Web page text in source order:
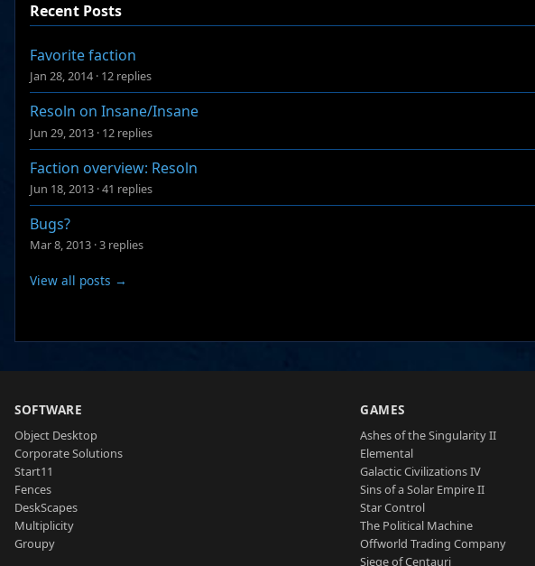
Recent Posts
Favorite faction
Jan 28, 2014 · 12 replies
Resoln on Insane/Insane
Jun 29, 2013 · 12 replies
Faction overview: Resoln
Jun 18, 2013 ·41 replies
Bugs?
Mar 8, 2013 ·3 replies
View all posts →
SOFTWARE
Object Desktop
Corporate Solutions
Start11
Fences
DeskScapes
Multiplicity
Groupy
GAMES
Ashes of the Singularity II
Elemental
Galactic Civilizations IV
Sins of a Solar Empire II
Star Control
The Political Machine
Offworld Trading Company
Siege of Centauri